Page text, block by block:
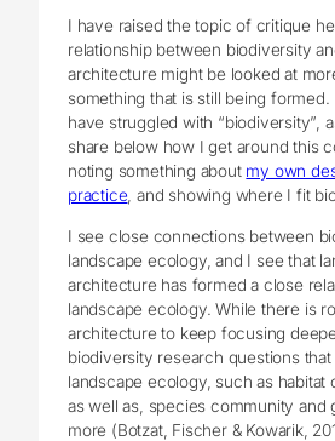
I have raised the topic of critique
relationship between biodiversity
architecture might be looked at
something that is still being
have struggled with “biodiversity”,
share below how I get around this
noting something about my own
practice , and showing where I fit
I see close connections between
landscape ecology, and I see that
architecture has formed a close
landscape ecology. While there is
architecture to keep focusing
biodiversity research questions
landscape ecology, such as habitat
as well as, species community and
more (Botzat, Fischer & Kowarik,